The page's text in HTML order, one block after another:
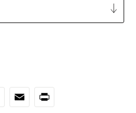
EmailPrint